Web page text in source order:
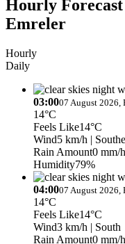
Hourly
Emreler
Hourly
Daily
03:0007 August 2026,
14°C
Feels Like14°C
Wind5 km/h |
Rain Amount0 mm/h
Humidity79%
04:0007 August 2026,
14°C
Feels Like14°C
Wind3 km/h | South
Rain Amount0 mm/h